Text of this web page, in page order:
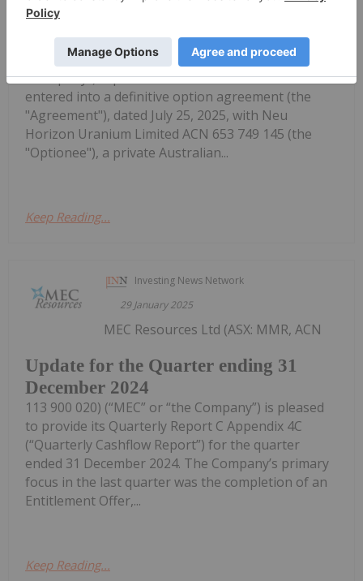
Agreement for the Woods Uranium
Projects
5QN) (OTCQB: FTBYF) ("Fortune Bay" or the
"Company") is pleased to announce that it has
entered into a definitive option agreement (the
"Agreement"), dated July 25, 2025, with Neu
Horizon Uranium Limited ACN 653 749 145 (the
"Optionee"), a private Australian...
Keep Reading...
Investing News Network
29 January 2025
Update for the Quarter ending 31
December 2024
MEC Resources Ltd (ASX: MMR, ACN
113 900 020) (“MEC” or “the Company”) is pleased
to provide its Quarterly Report C Appendix 4C
(“Quarterly Cashflow Report”) for the quarter
ended 31 December 2024. The Company’s primary
focus in the last quarter was the completion of an
Entitlement Offer,...
Keep Reading...